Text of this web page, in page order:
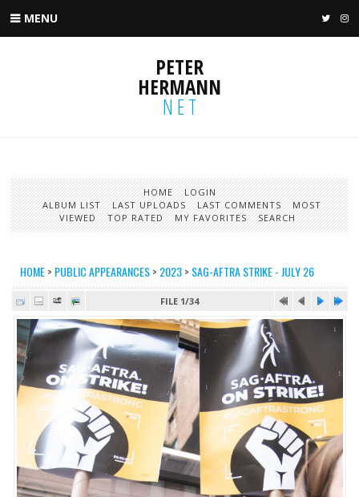
MENU
PETER
HERMANN
NET
HOME
LOGIN
ALBUM LIST
LAST UPLOADS LAST COMMENTS
MOST
VIEWED
TOP RATED MY FAVORITES SEARCH
HOME> PUBLIC APPEARANCES> 2023> SAG-AFTRA STRIKE - JULY 26
FILE 1/34